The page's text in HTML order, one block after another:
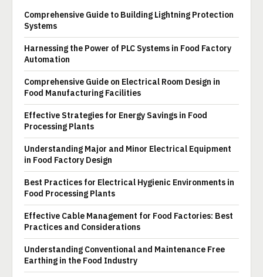
Comprehensive Guide to Building Lightning Protection
Systems
Harnessing the Power of PLC Systems in Food Factory
Automation
Comprehensive Guide on Electrical Room Design in
Food Manufacturing Facilities
Effective Strategies for Energy Savings in Food
Processing Plants
Understanding Major and Minor Electrical Equipment
in Food Factory Design
Best Practices for Electrical Hygienic Environments in
Food Processing Plants
Effective Cable Management for Food Factories: Best
Practices and Considerations
Understanding Conventional and Maintenance Free
Earthing in the Food Industry